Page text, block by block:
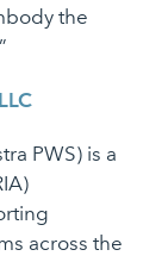
the
PWS) is a
across the